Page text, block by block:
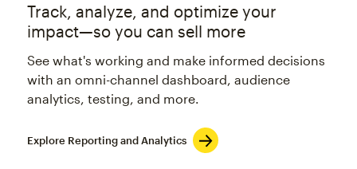
Track, analyze, and optimize your
impact—so you can sell more
See what's working and make informed decisions
with an omni-channel dashboard, audience
analytics, testing, and more.
Explore Reporting and Analytics